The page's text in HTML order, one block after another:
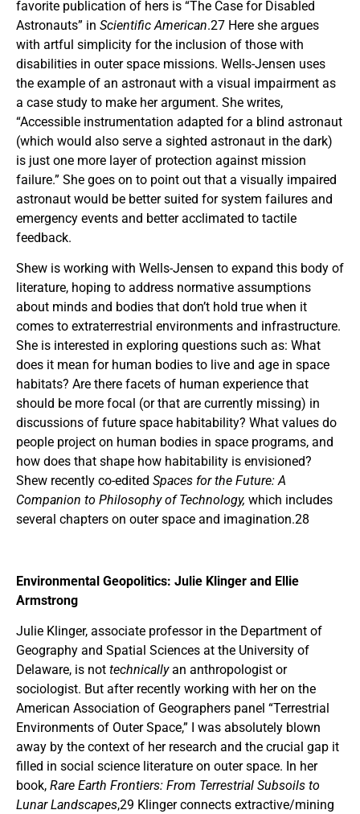
favorite publication of hers is “The Case for Disabled
Astronauts” in Scientific American.27 Here she argues
with artful simplicity for the inclusion of those with
disabilities in outer space missions. Wells-Jensen uses
the example of an astronaut with a visual impairment as
a case study to make her argument. She writes,
“Accessible instrumentation adapted for a blind astronaut
(which would also serve a sighted astronaut in the dark)
is just one more layer of protection against mission
failure.” She goes on to point out that a visually impaired
astronaut would be better suited for system failures and
emergency events and better acclimated to tactile
feedback.
Shew is working with Wells-Jensen to expand this body of
literature, hoping to address normative assumptions
about minds and bodies that don’t hold true when it
comes to extraterrestrial environments and infrastructure.
She is interested in exploring questions such as: What
does it mean for human bodies to live and age in space
habitats? Are there facets of human experience that
should be more focal (or that are currently missing) in
discussions of future space habitability? What values do
people project on human bodies in space programs, and
how does that shape how habitability is envisioned?
Shew recently co-edited Spaces for the Future: A
Companion to Philosophy of Technology, which includes
several chapters on outer space and imagination.28
Environmental Geopolitics: Julie Klinger and Ellie
Armstrong
Julie Klinger, associate professor in the Department of
Geography and Spatial Sciences at the University of
Delaware, is not technicallyan anthropologist or
sociologist. But after recently working with her on the
American Association of Geographers panel “Terrestrial
Environments of Outer Space,” I was absolutely blown
away by the context of her research and the crucial gap it
filled in social science literature on outer space. In her
book, Rare Earth Frontiers: From Terrestrial Subsoils to
Lunar Landscapes,29 Klinger connects extractive/mining